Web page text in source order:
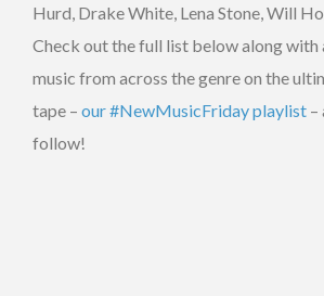
Hurd, Drake White, Lena Stone, Will
Check out the full list below along with
music from across the genre on the
tape – our #NewMusicFriday playlist –
follow!